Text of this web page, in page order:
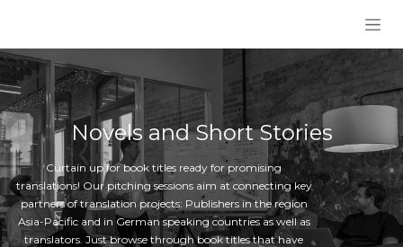
Novels and Short Stories
Curtain up for book titles ready for promising
translations! Our pitching sessions aim at connecting key
partners of translation projects: Publishers in the region
Asia-Pacific and in German speaking countries as well as
translators. Just browse through book titles that have